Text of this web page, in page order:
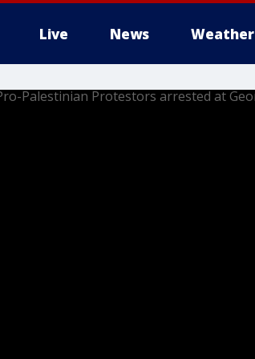
Live News Weather